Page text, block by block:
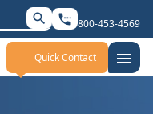
search settings_phone 800-453-4569
Quick Contact menu